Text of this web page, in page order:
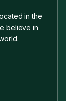
in the
believe in